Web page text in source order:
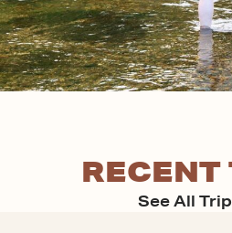
RECENT
See All